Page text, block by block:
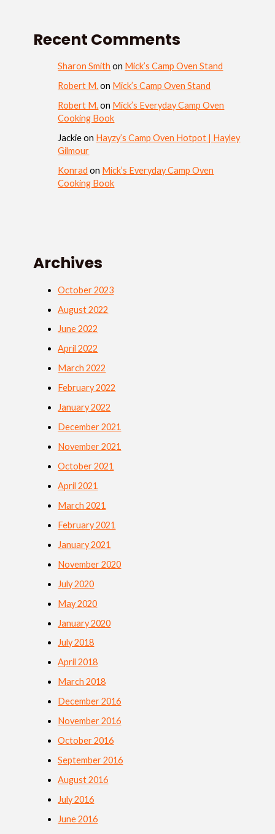
Recent Comments
Sharon Smith on Mick’s Camp Oven Stand
Robert M.on Mick’s Camp Oven Stand
Robert M.on Mick’s Everyday Camp Oven
Cooking Book
Jackieon Hayzy’s Camp Oven Hotpot | Hayley
Gilmour
Konrad on Mick’s Everyday Camp Oven
Cooking Book
Archives
October 2023
August 2022
June 2022
April 2022
March 2022
February 2022
January 2022
December 2021
November 2021
October 2021
April 2021
March 2021
February 2021
January 2021
November 2020
July 2020
May 2020
January 2020
July 2018
April 2018
March 2018
December 2016
November 2016
October 2016
September 2016
August 2016
July 2016
June 2016